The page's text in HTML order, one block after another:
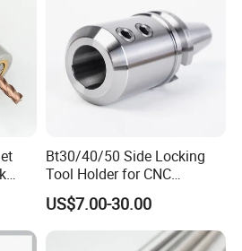
Cuzn-37 Etc......)
Iron, Ductile Iron Etc......)
Bt30/40/50 Side Locking
Tool Holder for CNC
Machining Center
Sln16/20/25/32
US$7.00-30.00